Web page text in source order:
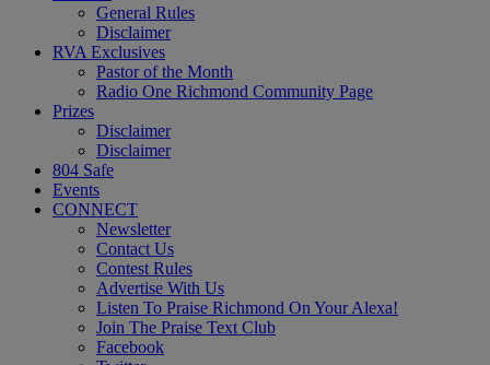
General Rules
Disclaimer
RVA Exclusives
Pastor of the Month
Radio One Richmond Community Page
Prizes
Disclaimer
Disclaimer
804 Safe
Events
CONNECT
Newsletter
Contact Us
Contest Rules
Advertise With Us
Listen To Praise Richmond On Your Alexa!
Join The Praise Text Club
Facebook